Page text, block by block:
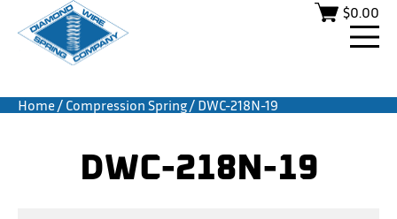
$0.00
Home/ Compression Spring/ DWC-218N-19
DWC-218N-19